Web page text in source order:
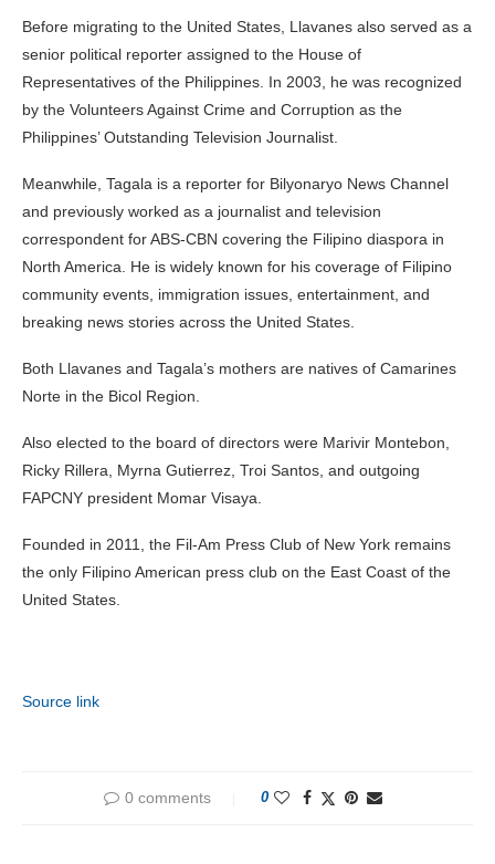
Before migrating to the United States, Llavanes also served as a
senior political reporter assigned to the House of
Representatives of the Philippines. In 2003, he was recognized
by the Volunteers Against Crime and Corruption as the
Philippines’ Outstanding Television Journalist.
Meanwhile, Tagala is a reporter for Bilyonaryo News Channel
and previously worked as a journalist and television
correspondent for ABS-CBN covering the Filipino diaspora in
North America. He is widely known for his coverage of Filipino
community events, immigration issues, entertainment, and
breaking news stories across the United States.
Both Llavanes and Tagala’s mothers are natives of Camarines
Norte in the Bicol Region.
Also elected to the board of directors were Marivir Montebon,
Ricky Rillera, Myrna Gutierrez, Troi Santos, and outgoing
FAPCNY president Momar Visaya.
Founded in 2011, the Fil-Am Press Club of New York remains
the only Filipino American press club on the East Coast of the
United States.
Source link
0 comments 0